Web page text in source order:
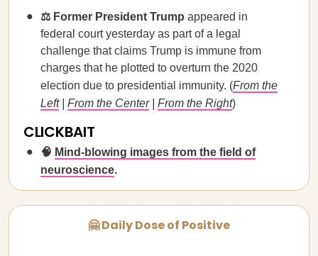
⚖️ Former President Trump appeared in
federal court yesterday as part of a legal
challenge that claims Trump is immune from
charges that he plotted to overturn the 2020
election due to presidential immunity. (From the
Left| From the Center| From the Right)
CLICKBAIT
🧠 Mind-blowing images from the field of
neuroscience.
🤗 Daily Dose of Positive